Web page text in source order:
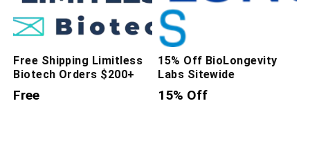
Free Shipping Limitless
Biotech Orders $200+
Free
15% Off BioLongevity
Labs Sitewide
15% Off